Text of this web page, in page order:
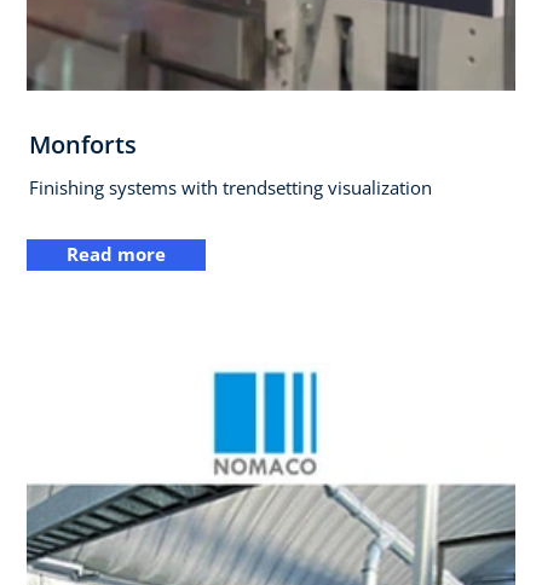
Monforts
Finishing systems with trendsetting visualization
Read more